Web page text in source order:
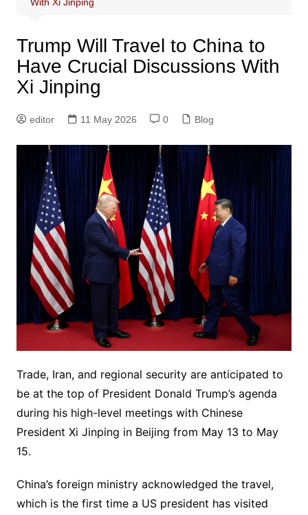
With Xi Jinping
Trump Will Travel to China to
Have Crucial Discussions With
Xi Jinping
editor 11 May 2026 0 Blog
Trade, Iran, and regional security are anticipated to
be at the top of President Donald Trump’s agenda
during his high-level meetings with Chinese
President Xi Jinping in Beijing from May 13 to May
15.
China’s foreign ministry acknowledged the travel,
which is the first time a US president has visited